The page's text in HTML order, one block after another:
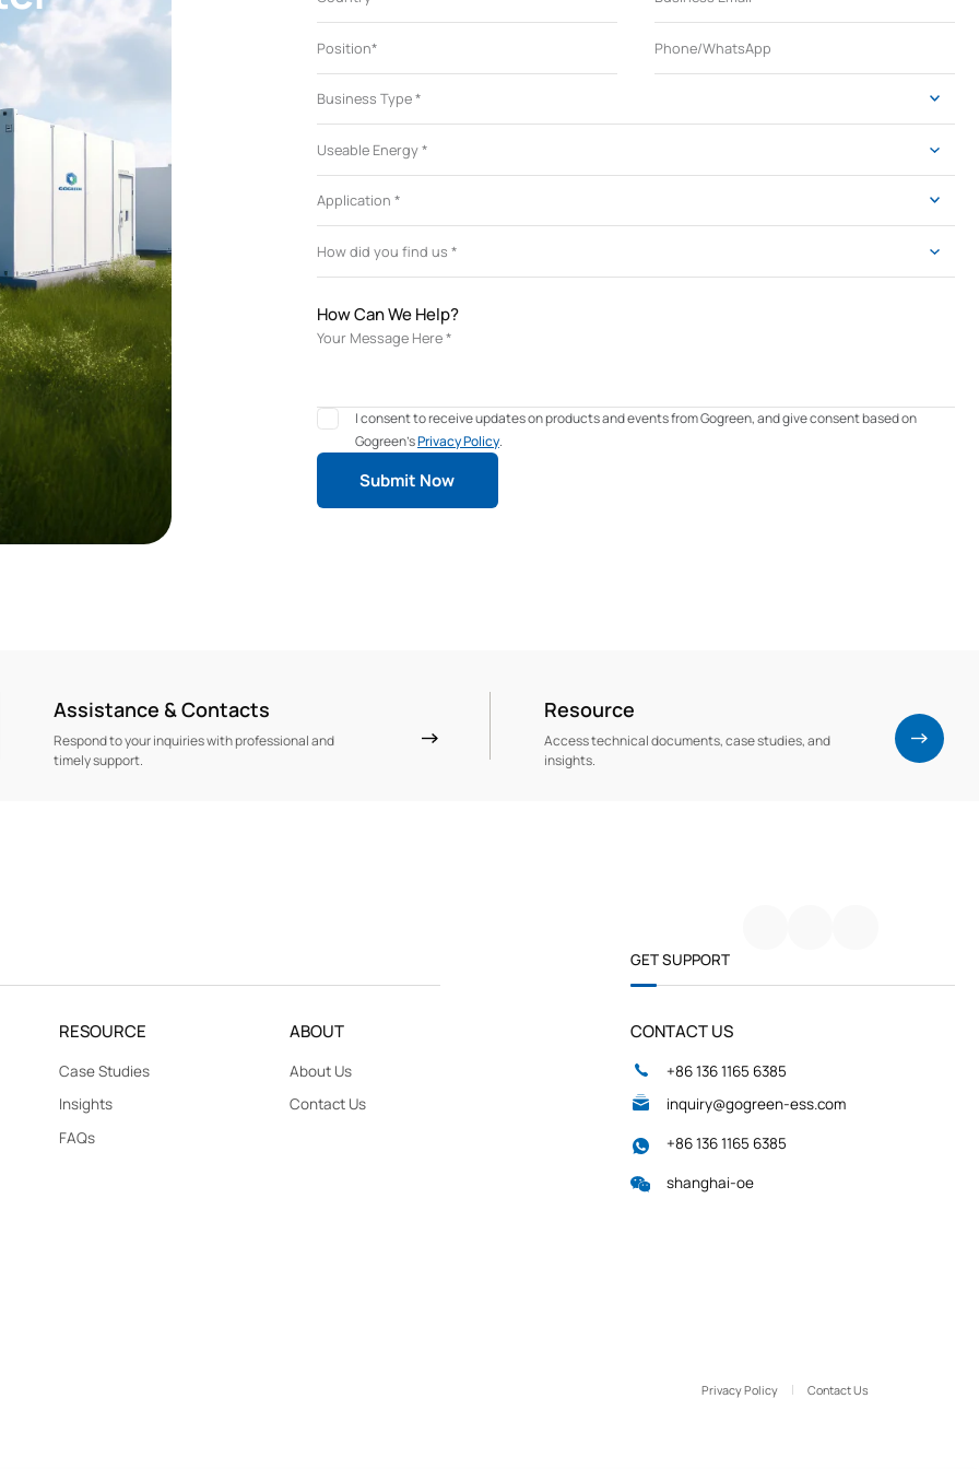
How Can We Help?
I consent to receive updates on products and events from Gogreen, and give consent based on
Gogreen'sPrivacy Policy.
Assistance & Contacts
Respond to your inquiries with professional and
timely support.
Resource
Access technical documents, case studies, and
insights.
RESOURCE
Case Studies
Insights
FAQs
ABOUT
About Us
Contact Us
GET SUPPORT
CONTACT US
+86 136 1165 6385
inquiry@gogreen-ess.com
+86 136 1165 6385
shanghai-oe
Privacy Policy Contact Us